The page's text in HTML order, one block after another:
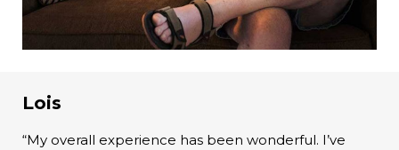
Lois
“My overall experience has been wonderful. I’ve